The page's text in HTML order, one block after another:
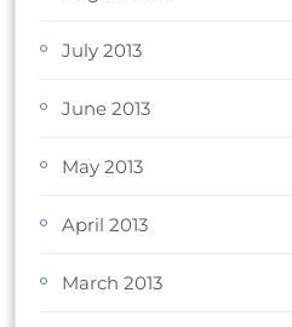
July 2013
June 2013
May 2013
April 2013
March 2013